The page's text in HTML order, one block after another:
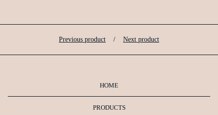
Previous product Next product
HOME
PRODUCTS